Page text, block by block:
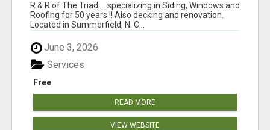
R & R of The Triad.....specializing in Siding, Windows and
Roofing for 50 years !! Also decking and renovation.
Located in Summerfield, N. C...
June 3, 2026
Free
Services
READ MORE
VIEW WEBSITE